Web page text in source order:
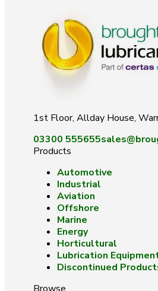
1st Floor, Allday House,
03300 555655
Products
Automotive
Industrial
Aviation
Offshore
Marine
Energy
Horticultural
Lubrication
Discontinued